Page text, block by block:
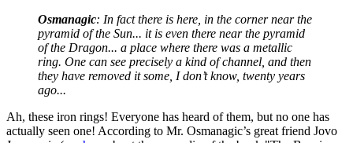
Osmanagic: In fact there is here, in the corner near the
pyramid of the Sun... it is even there near the pyramid
of the Dragon... a place where there was a metallic
ring. One can see precisely a kind of channel, and then
they have removed it some, I don’t know, twenty years
ago...
Ah, these iron rings! Everyone has heard of them, but no one has
actually seen one! According to Mr. Osmanagic’s great friend Jovo